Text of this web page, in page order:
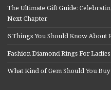
The Ultimate Gift Guide:
Next Chapter
6 Things You Should Know About
Fashion Diamond Rings For Ladies
What Kind of Gem Should You